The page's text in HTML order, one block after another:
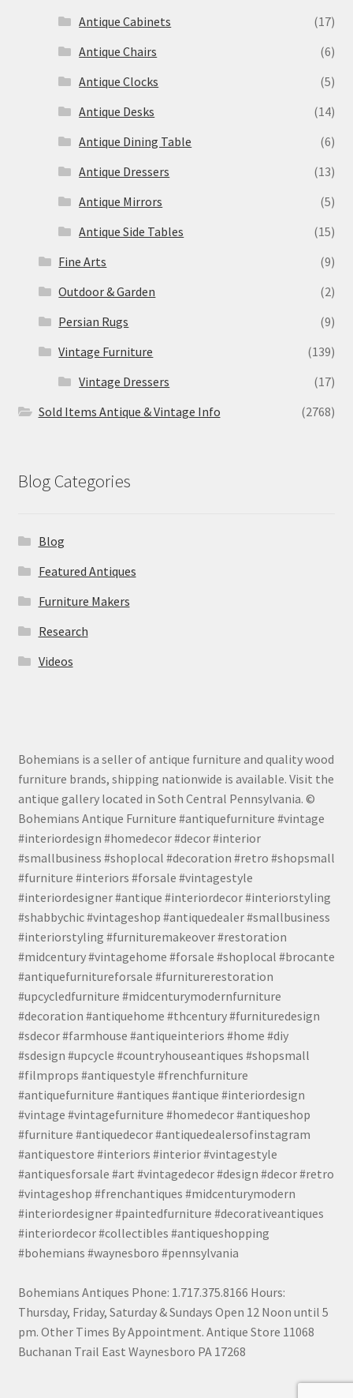
Antique Cabinets
(17)
Antique Chairs
(6)
Antique Clocks
(5)
Antique Desks
(14)
Antique Dining Table
(6)
Antique Dressers
(13)
Antique Mirrors
(5)
Antique Side Tables
(15)
Fine Arts
(9)
Outdoor & Garden
(2)
Persian Rugs
(9)
Vintage Furniture
(139)
Vintage Dressers
(17)
Sold Items Antique & Vintage Info
(2768)
Blog Categories
Blog
Featured Antiques
Furniture Makers
Research
Videos
Bohemians is a seller of antique furniture and quality wood
furniture brands, shipping nationwide is available. Visit the
antique gallery located in Soth Central Pennsylvania. ©
Bohemians Antique Furniture #antiquefurniture #vintage
#interiordesign #homedecor #decor #interior
#smallbusiness #shoplocal #decoration #retro #shopsmall
#furniture #interiors #forsale #vintagestyle
#interiordesigner #antique #interiordecor #interiorstyling
#shabbychic #vintageshop #antiquedealer #smallbusiness
#interiorstyling #furnituremakeover #restoration
#midcentury #vintagehome #forsale #shoplocal #brocante
#antiquefurnitureforsale #furniturerestoration
#upcycledfurniture #midcenturymodernfurniture
#decoration #antiquehome #thcentury #furnituredesign
#sdecor #farmhouse #antiqueinteriors #home #diy
#sdesign #upcycle #countryhouseantiques #shopsmall
#filmprops #antiquestyle #frenchfurniture
#antiquefurniture #antiques #antique #interiordesign
#vintage #vintagefurniture #homedecor #antiqueshop
#furniture #antiquedecor #antiquedealersofinstagram
#antiquestore #interiors #interior #vintagestyle
#antiquesforsale #art #vintagedecor #design #decor #retro
#vintageshop #frenchantiques #midcenturymodern
#interiordesigner #paintedfurniture #decorativeantiques
#interiordecor #collectibles #antiqueshopping
#bohemians #waynesboro #pennsylvania
Bohemians Antiques Phone: 1.717.375.8166 Hours:
Thursday, Friday, Saturday & Sundays Open 12 Noon until 5
pm. Other Times By Appointment. Antique Store 11068
Buchanan Trail East Waynesboro PA 17268